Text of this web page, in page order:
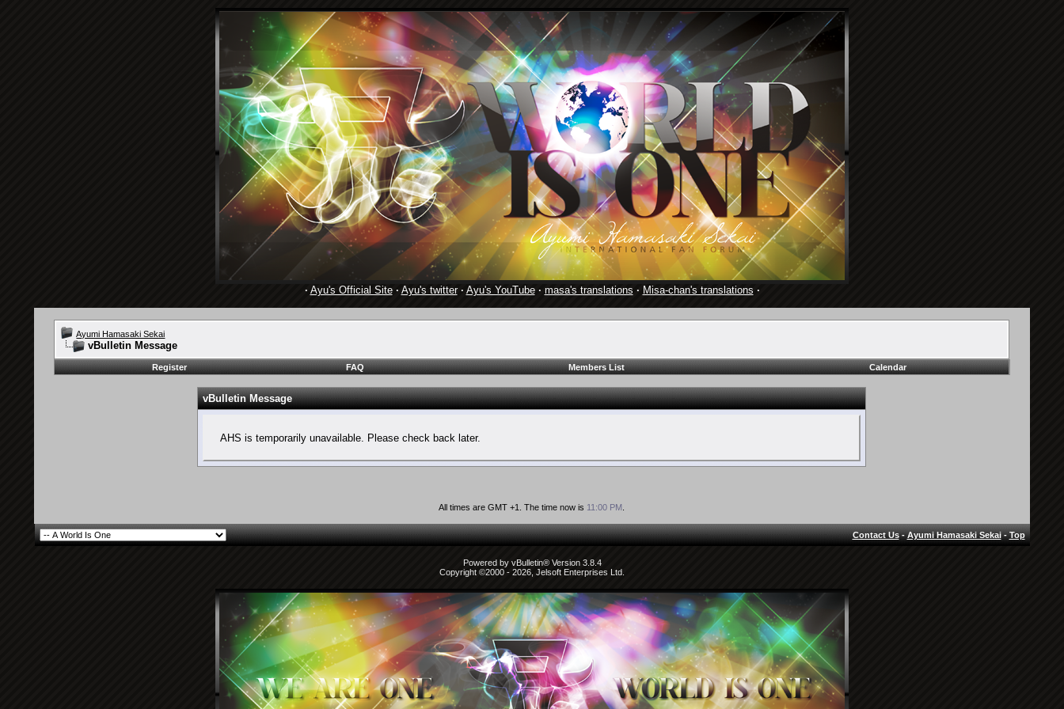
· Ayu's Official Site· Ayu's twitter· Ayu's YouTube· masa's translations · Misa-chan's translations ·
Ayumi Hamasaki Sekai
vBulletin Message
Register FAQ Members List Calendar
vBulletin Message
AHS is temporarily unavailable. Please check back later.
All times are GMT +1. The time now is 11:00 PM
Contact Us-Ayumi Hamasaki Sekai-Top
Powered by vBulletin® Version 3.8.4
Copyright ©2000 - 2026, Jelsoft Enterprises Ltd.